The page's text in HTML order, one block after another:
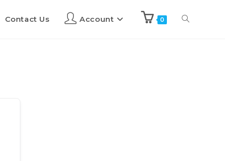
Contact Us Account 0